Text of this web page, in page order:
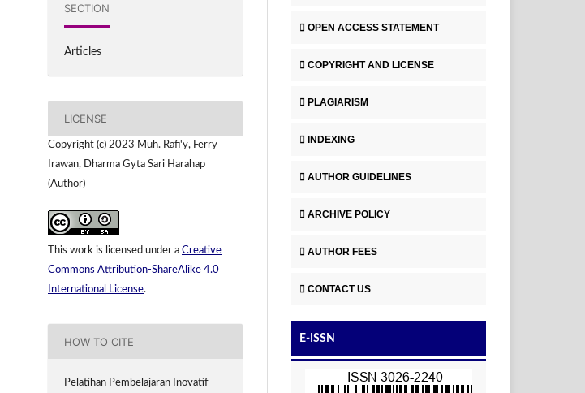
SECTION
Articles
LICENSE
Copyright (c) 2023 Muh. Rafi'y, Ferry
Irawan, Dharma Gyta Sari Harahap
(Author)
This work is licensed under a Creative
Commons Attribution-ShareAlike 4.0
International License.
HOW TO CITE
Pelatihan Pembelajaran Inovatif
OPEN ACCESS STATEMENT
COPYRIGHT AND LICENSE
PLAGIARISM
INDEXING
AUTHOR GUIDELINES
ARCHIVE POLICY
AUTHOR FEES
CONTACT US
E-ISSN